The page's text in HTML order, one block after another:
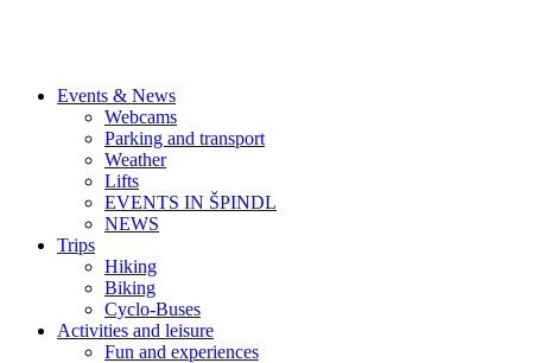
Events & News
Webcams
Parking and transport
Weather
Lifts
EVENTS IN ŠPINDL
NEWS
Trips
Hiking
Biking
Cyclo-Buses
Activities and leisure
Fun and experiences